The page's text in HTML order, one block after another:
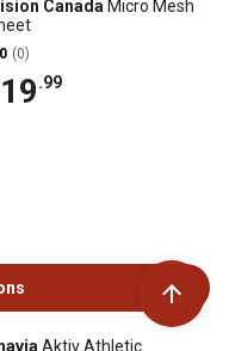
Canada Micro Mesh
(0)
.99
Aktiv Athletic